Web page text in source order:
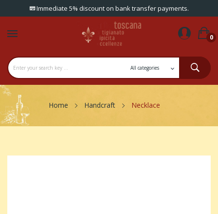
Immediate 5% discount on bank transfer payments.
0
Home Handcraft Necklace